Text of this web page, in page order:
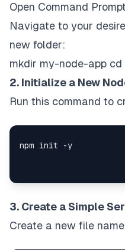
Open Command
Navigate to your
new folder:
mkdir my-node-app
2. Initialize a New
Run this command to
3. Create a Simple
Create a new file